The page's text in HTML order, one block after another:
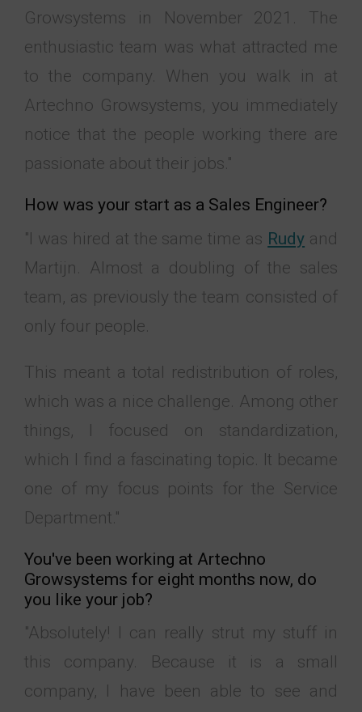
Growsystems in November 2021. The
enthusiastic team was what attracted me
to the company. When you walk in at
Artechno Growsystems, you immediately
notice that the people working there are
passionate about their jobs."
How was your start as a Sales Engineer?
"I was hired at the same time as Rudy and
Martijn. Almost a doubling of the sales
team, as previously the team consisted of
only four people.
This meant a total redistribution of roles,
which was a nice challenge. Among other
things, I focused on standardization,
which I find a fascinating topic. It became
one of my focus points for the Service
Department."
You've been working at Artechno
Growsystems for eight months now, do
you like your job?
"Absolutely! I can really strut my stuff in
this company. Because it is a small
company, I have been able to see and